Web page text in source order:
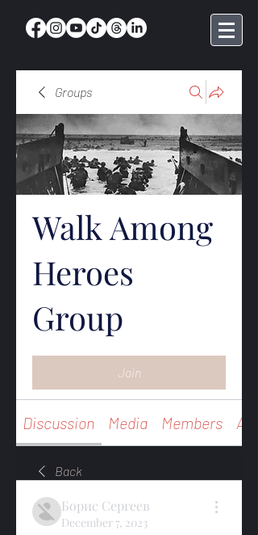
Groups
Walk Among
Heroes
Group
Join
Discussion Media Members
Back
Борис Сергеев
December 7, 2023